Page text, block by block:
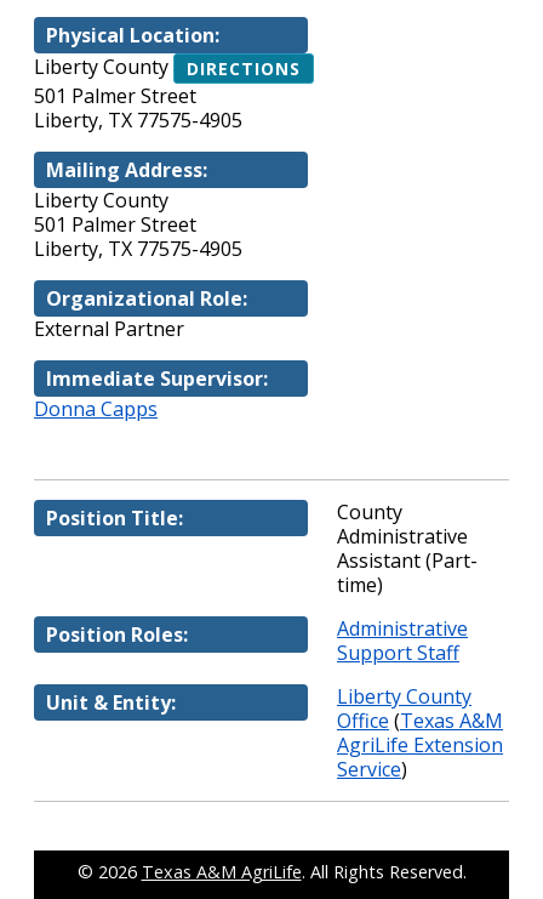
Physical Location:
Liberty County
DIRECTIONS
501 Palmer Street
Liberty, TX 77575-4905
Mailing Address:
Liberty County
501 Palmer Street
Liberty, TX 77575-4905
Organizational Role:
External Partner
Immediate Supervisor:
Donna Capps
Position Title:
County
Administrative
Assistant (Part-
time)
Position Roles:
Administrative
Support Staff
Unit & Entity:
Liberty County
Office (Texas A&M
AgriLife Extension
Service)
© 2026 Texas A&M AgriLife. All Rights Reserved.